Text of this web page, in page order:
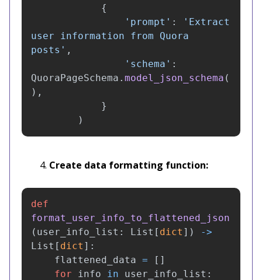
{
' prompt ' : ' Extract
user information from Quora
posts ' ,
' schema ' :
QuoraPageSchema . model_json_schema (
),
}
)
Create data formatting function:
def
format_user_info_to_flattened_json
( user_info_list : List [ dict ])
->
List [ dict ]:
flattened_data =
[]
for
info in user_info_list :